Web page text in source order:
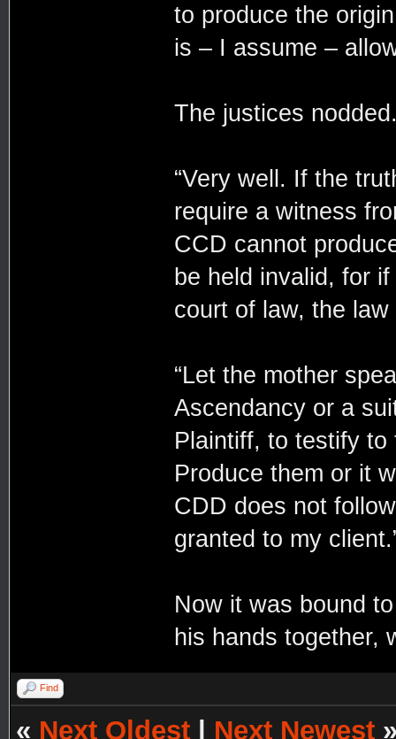
to produce the
is – I assume –
The justices
“Very well. If the
require a witness
CCD cannot
be held invalid, for
court of law, the
“Let the mother
Ascendancy or a
Plaintiff, to testify
Produce them or it
CDD does not
granted to my
Now it was bound
his hands together,
Find
« Next Oldest Next Newest